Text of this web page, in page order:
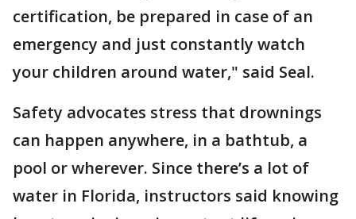
certification, be prepared in case of an
emergency and just constantly watch
your children around water," said Seal.
Safety advocates stress that drownings
can happen anywhere, in a bathtub, a
pool or wherever. Since there’s a lot of
water in Florida, instructors said knowing